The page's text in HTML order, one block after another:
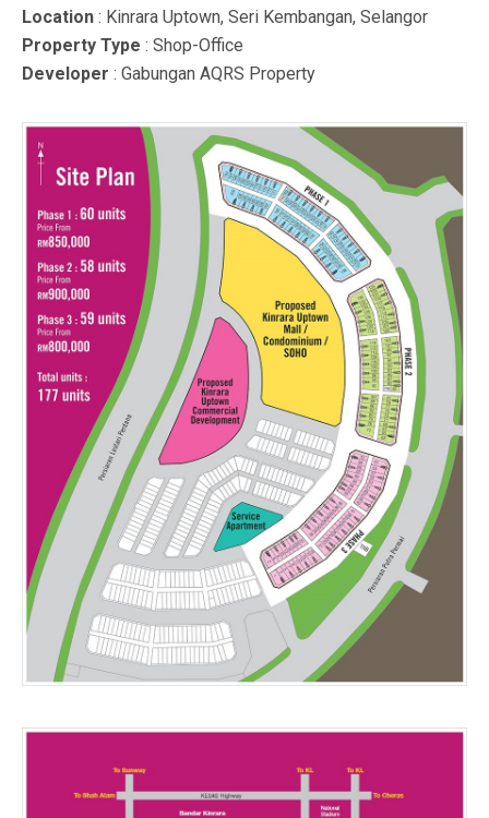
Location : Kinrara Uptown, Seri Kembangan, Selangor
Property Type : Shop-Office
Developer : Gabungan AQRS Property